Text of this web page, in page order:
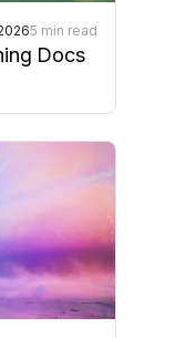
5 min read
Docs